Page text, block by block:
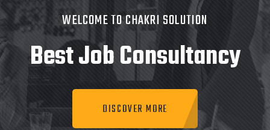
WELCOME TO CHAKRI SOLUTION
Best JobConsultancy
DISCOVER MORE